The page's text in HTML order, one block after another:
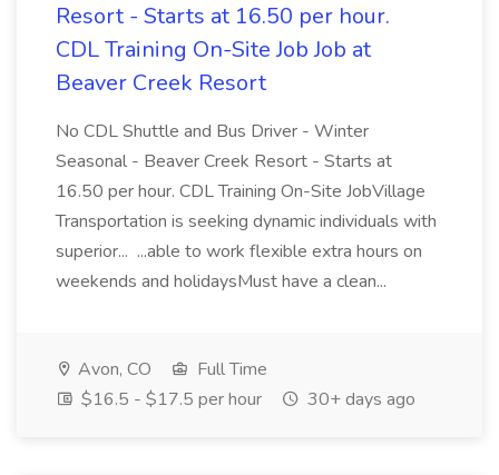
Resort - Starts at 16.50 per hour.
CDL Training On-Site Job Job at
Beaver Creek Resort
No CDL Shuttle and Bus Driver - Winter
Seasonal - Beaver Creek Resort - Starts at
16.50 per hour. CDL Training On-Site JobVillage
Transportation is seeking dynamic individuals with
superior... ...able to work flexible extra hours on
weekends and holidaysMust have a clean...
Avon, CO
Full Time
$16.5 - $17.5 per hour
30+ days ago